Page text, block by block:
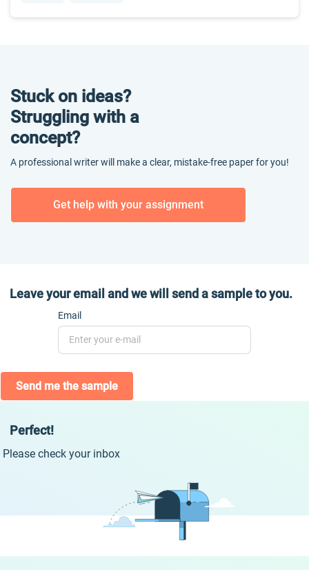
Stuck on ideas?
Struggling with a
concept?
A professional writer will make a clear, mistake-free paper for you!
Get help with your assignment
Leave your email and we will send a sample to you.
Email
Send me the sample
Perfect!
Please check your inbox